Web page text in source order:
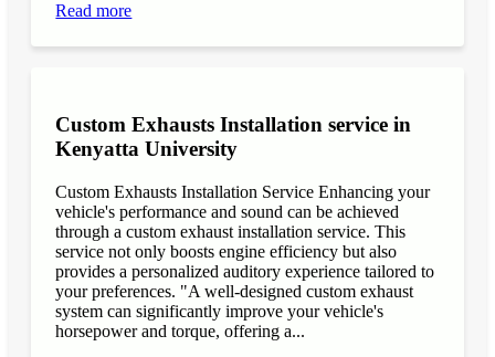
Read more
Custom Exhausts Installation service in
Kenyatta University
Custom Exhausts Installation Service Enhancing your
vehicle's performance and sound can be achieved
through a custom exhaust installation service. This
service not only boosts engine efficiency but also
provides a personalized auditory experience tailored to
your preferences. "A well-designed custom exhaust
system can significantly improve your vehicle's
horsepower and torque, offering a...